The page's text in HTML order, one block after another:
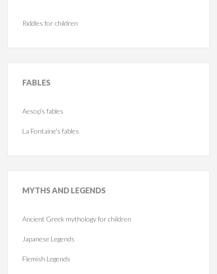
Riddles for children
FABLES
Aesop's fables
La Fontaine's fables
MYTHSAND LEGENDS
Ancient Greek mythology for children
Japanese Legends
Flemish Legends